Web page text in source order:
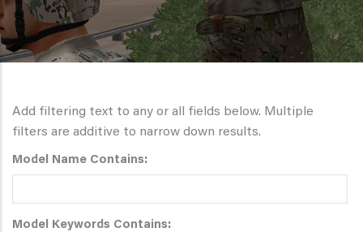
Add filtering text to any or all fields below. Multiple
filters are additive to narrow down results.
Model Name Contains:
Model Keywords Contains: